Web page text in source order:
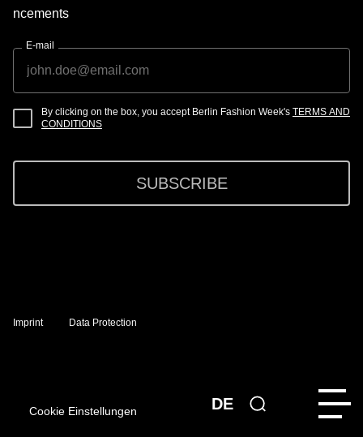
DE
ncements
E-mail
By clicking on the box, you accept Berlin Fashion Week's TERMS AND
CONDITIONS
SUBSCRIBE
Imprint Data Protection
Cookie Einstellungen